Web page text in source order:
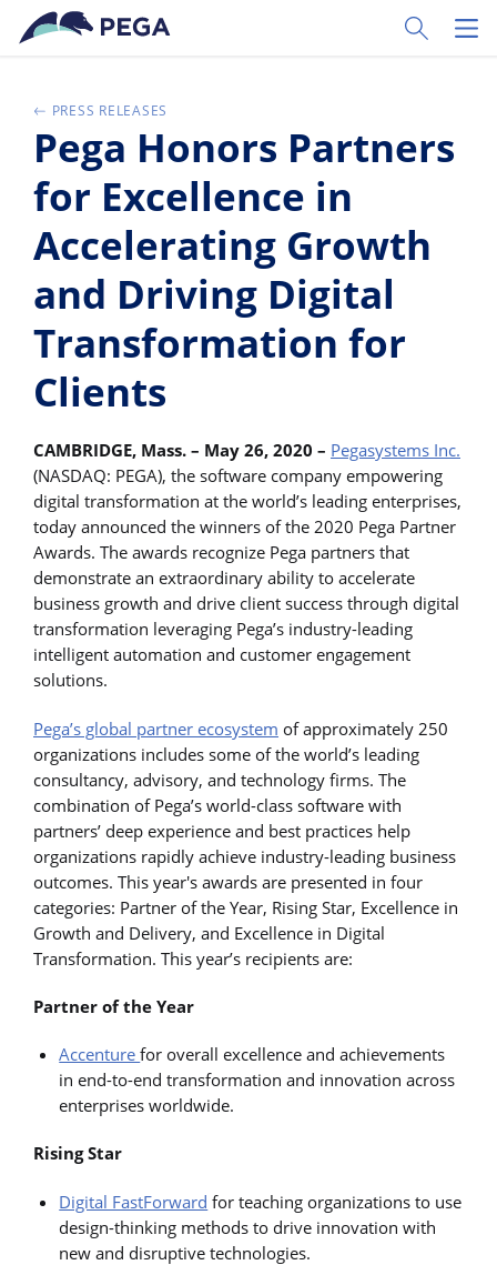
Passer directement au contenu principal
Toggle
PRESS RELEASES
Pega Honors Partners
for Excellence in
Accelerating Growth
and Driving Digital
Transformation for
Clients
CAMBRIDGE, Mass. – May 26, 2020 – Pegasystems Inc.
(NASDAQ: PEGA), the software company empowering
digital transformation at the world’s leading enterprises,
today announced the winners of the 2020 Pega Partner
Awards. The awards recognize Pega partners that
demonstrate an extraordinary ability to accelerate
business growth and drive client success through digital
transformation leveraging Pega’s industry-leading
intelligent automation and customer engagement
solutions.
Pega’s global partner ecosystem of approximately 250
organizations includes some of the world’s leading
consultancy, advisory, and technology firms. The
combination of Pega’s world-class software with
partners’ deep experience and best practices help
organizations rapidly achieve industry-leading business
outcomes. This year's awards are presented in four
categories: Partner of the Year, Rising Star, Excellence in
Growth and Delivery, and Excellence in Digital
Transformation. This year’s recipients are:
Partner of the Year
Accenturefor overall excellence and achievements
in end-to-end transformation and innovation across
enterprises worldwide.
Rising Star
Digital FastForward for teaching organizations to use
design-thinking methods to drive innovation with
new and disruptive technologies.